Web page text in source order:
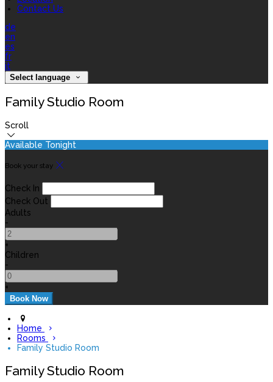
Contact Us
de
en
es
fr
it
Select language
Family Studio Room
Scroll
Available Tonight
Book your stay
Check In
Check Out
Adults
-
+
Children
-
+
Home
Rooms
Family Studio Room
Family Studio Room